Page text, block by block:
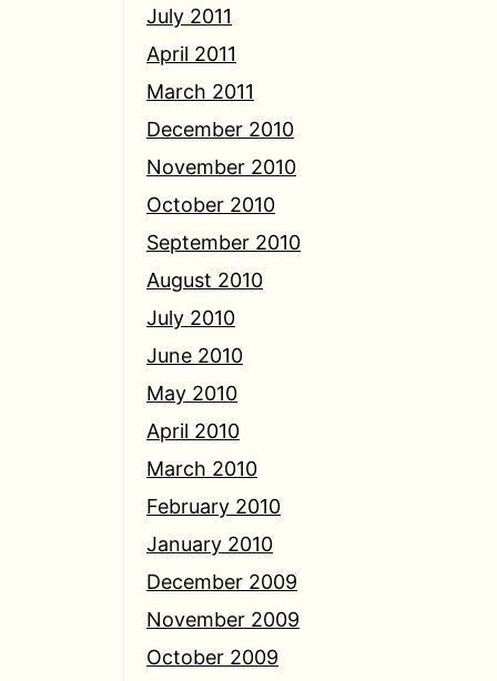
July 2011
April 2011
March 2011
December 2010
November 2010
October 2010
September 2010
August 2010
July 2010
June 2010
May 2010
April 2010
March 2010
February 2010
January 2010
December 2009
November 2009
October 2009